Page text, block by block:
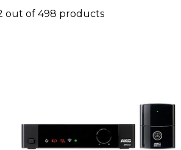
out of 498 products